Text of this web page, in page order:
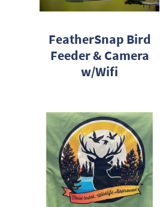
FeatherSnap Bird
Feeder & Camera
w/Wifi